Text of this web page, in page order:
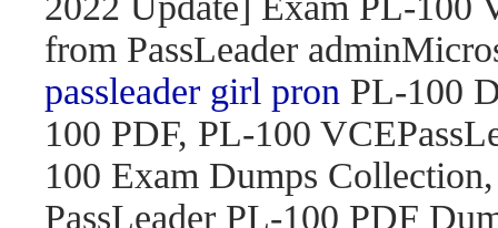
from PassLeader
passleader girl pron PL-100
100 PDF, PL-100
100 Exam Dumps
PassLeader PL-100 PDF